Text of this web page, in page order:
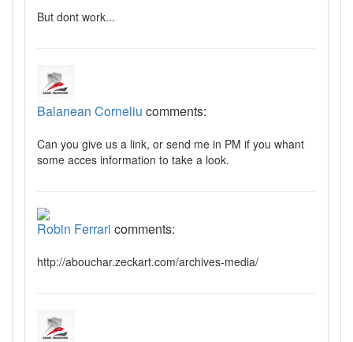
But dont work...
Balanean Corneliu comments:
Can you give us a link, or send me in PM if you whant
some acces information to take a look.
Robin Ferrari comments:
http://abouchar.zeckart.com/archives-media/